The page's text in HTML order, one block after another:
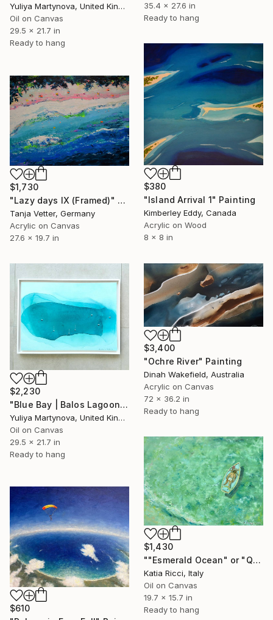
35.4 x 27.6 in
Ready to hang
Yuliya Martynova, United Kingdom
Oil on Canvas
29.5 x 21.7 in
Ready to hang
$380
"Island Arrival 1" Painting
Kimberley Eddy, Canada
Acrylic on Wood
8 x 8 in
$1,730
"Lazy days IX (Framed)" Painting
Tanja Vetter, Germany
Acrylic on Canvas
27.6 x 19.7 in
$2,230
"Blue Bay | Balos Lagoon" Painting
Yuliya Martynova, United Kingdom
Oil on Canvas
29.5 x 21.7 in
Ready to hang
$3,400
"Ochre River" Painting
Dinah Wakefield, Australia
Acrylic on Canvas
72 x 36.2 in
Ready to hang
$1,430
""Esmerald Ocean" or "Quiet Waters"" Painting
Katia Ricci, Italy
Oil on Canvas
19.7 x 15.7 in
Ready to hang
$610